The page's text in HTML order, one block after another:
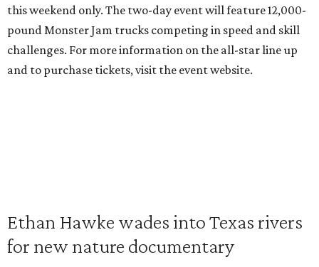
this weekend only. The two-day event will feature 12,000-
pound Monster Jam trucks competing in speed and skill
challenges. For more information on the all-star line up
and to purchase tickets, visit the event website.
Ethan Hawke wades into Texas rivers
for new nature documentary